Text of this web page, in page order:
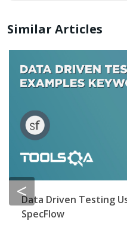
Similar Articles
<Data Driven Testing
SpecFlow